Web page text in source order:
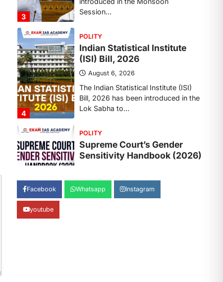
4
1
Supreme Court’s Gender
Sensitivity Handbook (2026)
August 6, 2026
The Supreme Court’s Gender
Sensitivity Handbook, 2026 titled
“Judgments and Gender: Sensitivity
and Compassion in…
2
SCIENCE AND TECHNOLOGY
National Centre For Cell
Science (NCCS)
(NCCS) has gained attention after a
Facebook Whatsapp Instagram
youtube